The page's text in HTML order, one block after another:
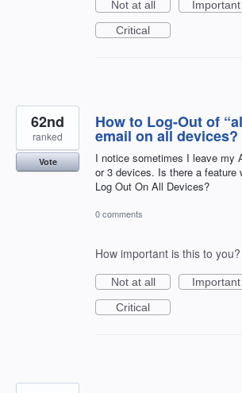
Not at all
Important
Critical
How to Log-Out of
email on all devices?
I notice sometimes I leave my
or 3 devices. Is there a feature
Log Out On All Devices?
62nd
ranked
Vote
0 comments
How important is this to you?
Not at all
Important
Critical